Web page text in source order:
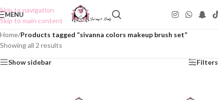
Skip to navigation
Skip to main content
MENU
Home/Products tagged “sivanna colors makeup brush set”
Showing all 2 results
Show sidebar Filters